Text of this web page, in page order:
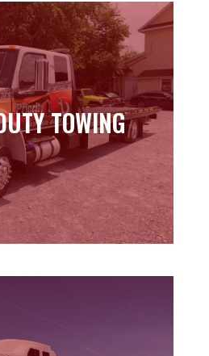
TOWING
TOWING
Learn more